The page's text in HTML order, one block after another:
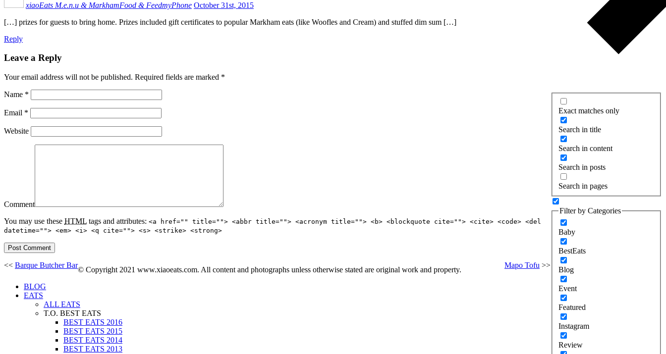
Exact matches only
Search in title
Search in content
Search in posts
Search in pages
Filter by Categories
Baby
BestEats
Blog
Event
Featured
Instagram
Review
xiaoEats M.e.n.u & MarkhamFood & FeedmyPhone October 31st, 2015
[…] prizes for guests to bring home. Prizes included gift certificates to popular Markham eats (like Woofles and Cream) and stuffed dim sum […]
Reply
Leave a Reply
Your email address will not be published. Required fields are marked *
Name *
Email *
Website
Comment
You may use these HTML tags and attributes: <a href="" title=""> <abbr title=""> <acronym title=""> <b> <blockquote cite=""> <cite> <code> <del
datetime=""> <em> <i> <q cite=""> <s> <strike> <strong>
Mapo Tofu >>
<< Barque Butcher Bar
© Copyright 2021 www.xiaoeats.com. All content and photographs unless otherwise stated are original work and property.
BLOG
EATS
ALL EATS
T.O. BEST EATS
BEST EATS 2016
BEST EATS 2015
BEST EATS 2014
BEST EATS 2013